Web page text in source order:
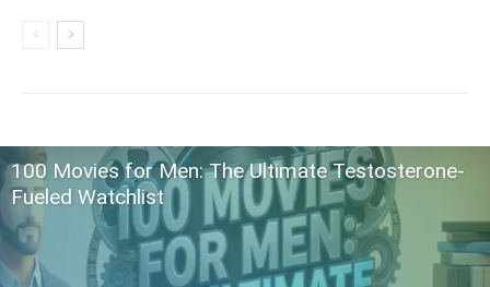
100 Movies for Men: The Ultimate Testosterone-
Fueled Watchlist